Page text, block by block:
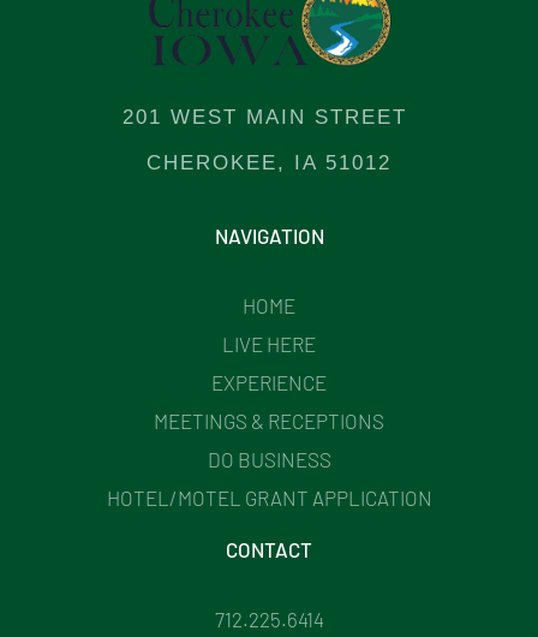
201 WEST MAIN STREET
CHEROKEE, IA 51012
NAVIGATION
HOME
LIVE HERE
EXPERIENCE
MEETINGS & RECEPTIONS
DO BUSINESS
HOTEL/MOTEL GRANT APPLICATION
CONTACT
712.225.6414